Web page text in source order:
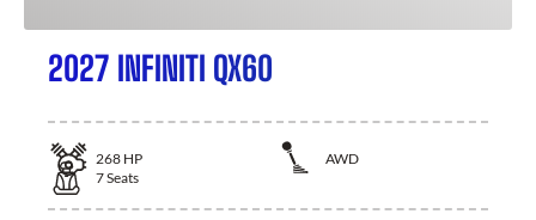
2027 INFINITI QX60
268 HP
AWD
7Seats